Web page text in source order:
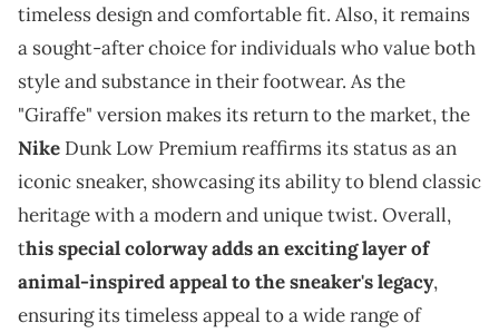
timeless design and comfortable fit. Also, it remains
a sought-after choice for individuals who value both
style and substance in their footwear. As the
"Giraffe" version makes its return to the market, the
Nike Dunk Low Premium reaffirms its status as an
iconic sneaker, showcasing its ability to blend classic
heritage with a modern and unique twist. Overall,
this special colorway adds an exciting layer of
animal-inspired appeal to the sneaker's legacy,
ensuring its timeless appeal to a wide range of